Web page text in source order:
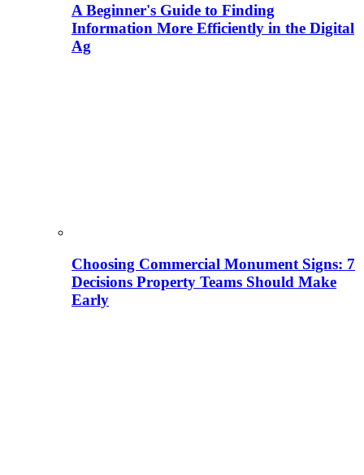
A Beginner's Guide to Finding
Information More Efficiently in the Digital
Ag
Choosing Commercial Monument Signs: 7
Decisions Property Teams Should Make
Early